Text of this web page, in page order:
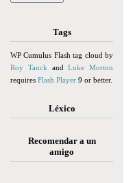
Tags
WP Cumulus Flash tag cloud by
Roy Tanck andLuke Morton
requires Flash Player 9 or better.
Léxico
Recomendar a un
amigo